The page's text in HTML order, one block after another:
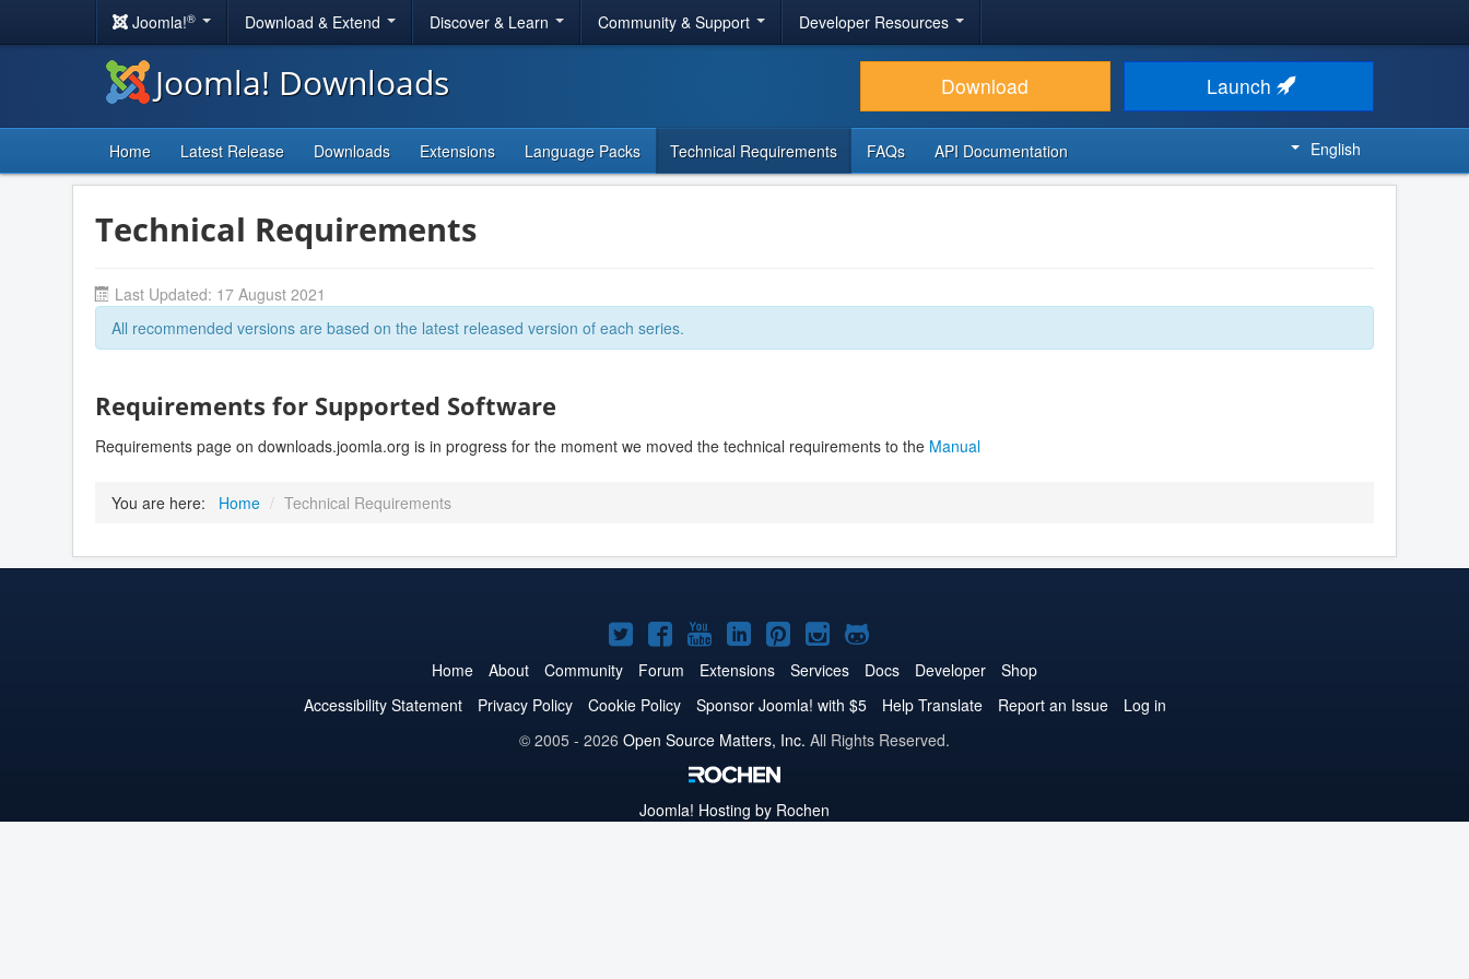
Joomla!® Download & Extend Discover & Learn Community & Support Developer Resources
Joomla! Downloads Download Launch
Home Latest Release Downloads Extensions Language Packs Technical Requirements FAQs API Documentation English
Technical Requirements
Last Updated: 17 August 2021
All recommended versions are based on the latest released version of each series.
Requirements for Supported Software
Requirements page on downloads.joomla.org is in progress for the moment we moved the technical requirements to the Manual
You are here: Home / Technical Requirements
Joomla!
on
Twitter
Joomla!
on
Facebook
Joomla!
on
YouTube
Joomla!
on
LinkedIn
Joomla!
on
Pinterest
Joomla!
on
Instagram
Joomla!
on
GitHub
Home About Community Forum Extensions Services Docs Developer
Shop
Accessibility Statement
Privacy Policy Cookie Policy Sponsor Joomla! with $5 Help Translate Report an Issue
Log in
© 2005 - 2026 Open Source Matters, Inc. All Rights Reserved.
Joomla! Hosting by Rochen